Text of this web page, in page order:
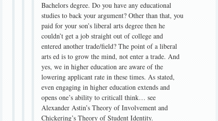
Bachelors degree. Do you have any educational
studies to back your argument? Other than that, you
paid for your son’s liberal arts degree then he
couldn’t get a job straight out of college and
entered another trade/field? The point of a liberal
arts ed is to grow the mind, not enter a trade. And
yes, we in higher education are aware of the
lowering applicant rate in these times. As stated,
even engaging in higher education extends and
opens one’s ability to criticall think… see
Alexander Astin’s Theory of Involvement and
Chickering’s Theory of Student Identity.